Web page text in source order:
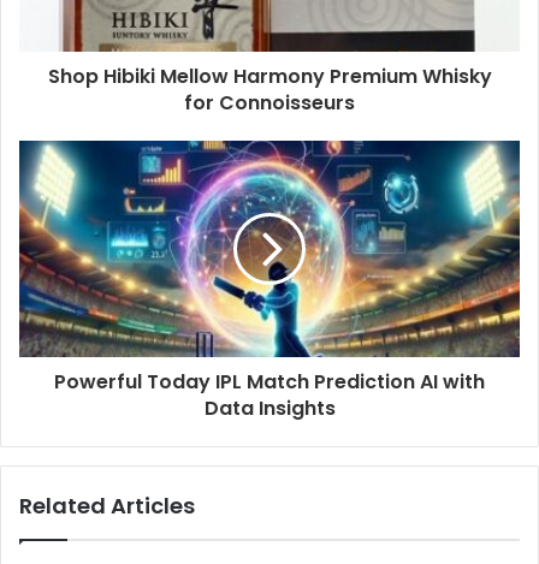
Shop Hibiki Mellow Harmony Premium Whisky
for Connoisseurs
Powerful Today IPL Match Prediction AI with
Data Insights
Related Articles